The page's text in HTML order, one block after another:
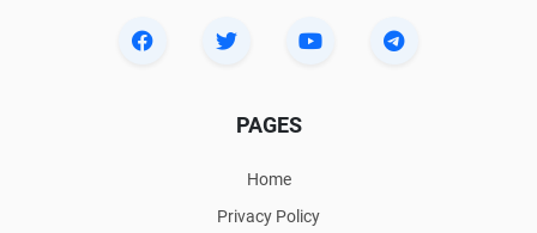
PAGES
Home
Privacy Policy